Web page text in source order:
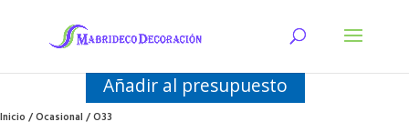
Añadir al presupuesto
Inicio/Ocasional/ O33